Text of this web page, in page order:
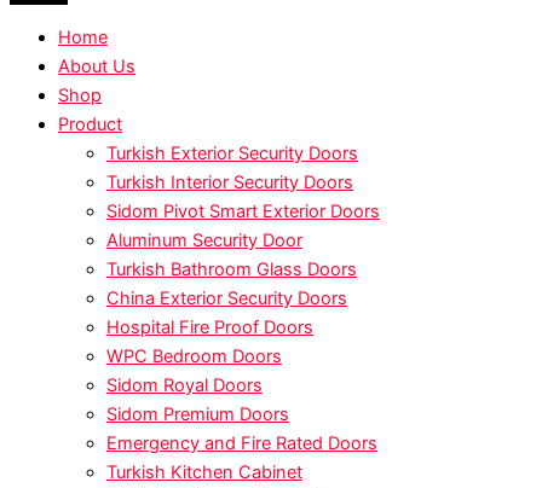
Home
About Us
Shop
Product
Turkish Exterior Security Doors
Turkish Interior Security Doors
Sidom Pivot Smart Exterior Doors
Aluminum Security Door
Turkish Bathroom Glass Doors
China Exterior Security Doors
Hospital Fire Proof Doors
WPC Bedroom Doors
Sidom Royal Doors
Sidom Premium Doors
Emergency and Fire Rated Doors
Turkish Kitchen Cabinet